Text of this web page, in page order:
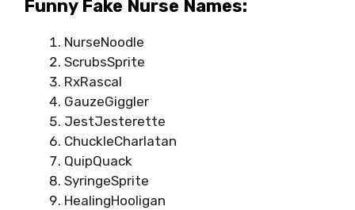
Funny Fake Nurse Names:
NurseNoodle
ScrubsSprite
RxRascal
GauzeGiggler
JestJesterette
ChuckleCharlatan
QuipQuack
SyringeSprite
HealingHooligan